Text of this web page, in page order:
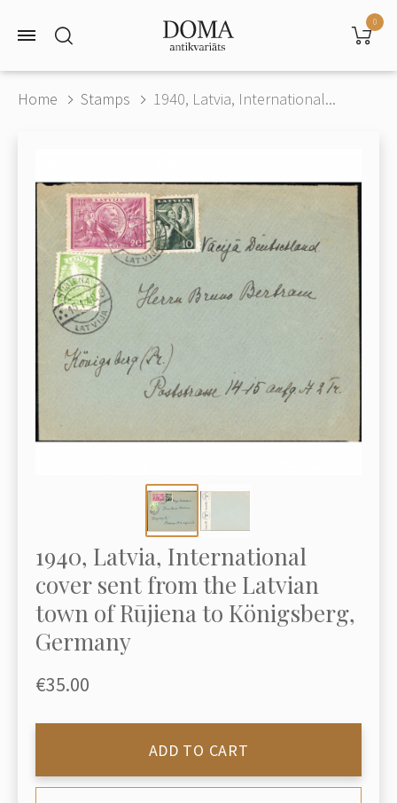
0
Home Stamps 1940, Latvia, International...
1940, Latvia, International
cover sent from the Latvian
town of Rūjiena to Königsberg,
Germany
€35.00
ADD TO CART